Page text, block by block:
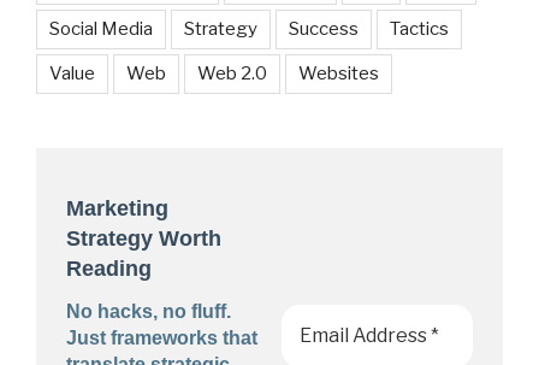
Social Media Strategy Success Tactics
Value Web Web 2.0 Websites
Marketing
Strategy Worth
Reading
No hacks, no fluff.
Just frameworks that